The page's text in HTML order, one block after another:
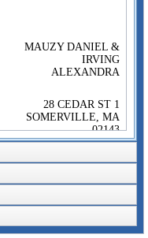
MAUZY DANIEL &
IRVING
ALEXANDRA
28 CEDAR ST 1
SOMERVILLE, MA
02143
$390,000
Jun 15, 2017
69435/0598
00